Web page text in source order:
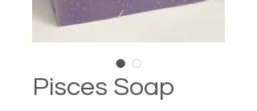
Pisces Soap